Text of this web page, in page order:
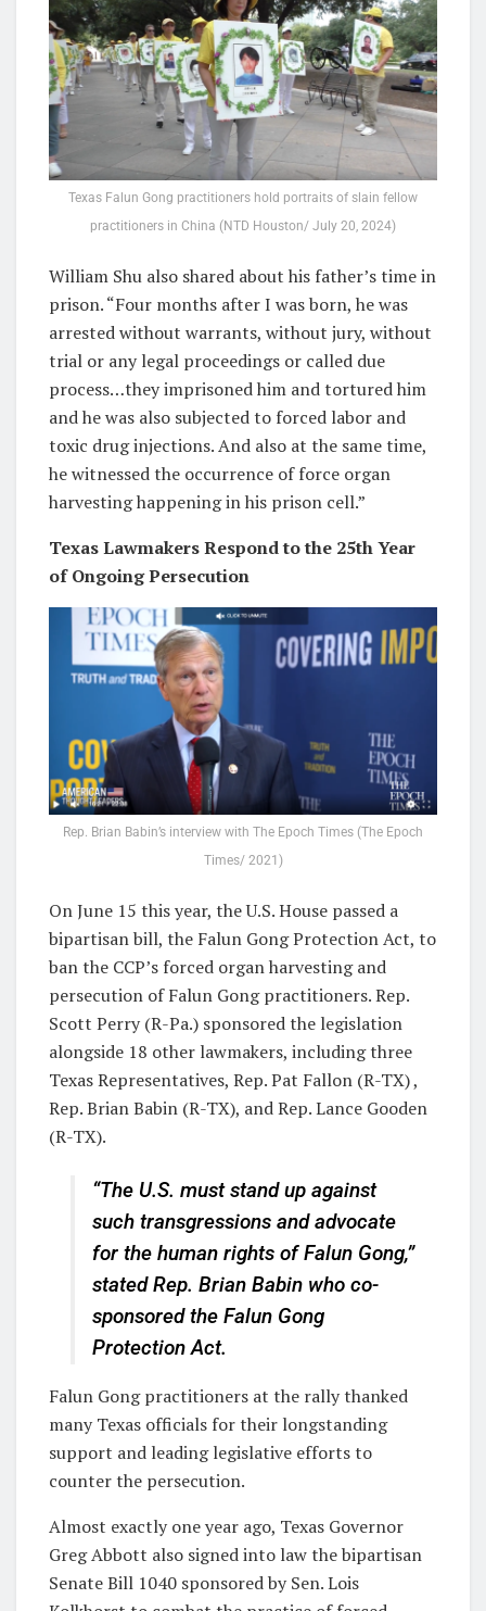
Texas Falun Gong practitioners hold portraits of slain fellow
practitioners in China (NTD Houston/ July 20, 2024)
William Shu also shared about his father’s time in
prison. “Four months after I was born, he was
arrested without warrants, without jury, without
trial or any legal proceedings or called due
process…they imprisoned him and tortured him
and he was also subjected to forced labor and
toxic drug injections. And also at the same time,
he witnessed the occurrence of force organ
harvesting happening in his prison cell.”
Texas Lawmakers Respond to the 25th Year
of Ongoing Persecution
Rep. Brian Babin’s interview with The Epoch Times (The Epoch
Times/ 2021)
On June 15 this year, the U.S. House passed a
bipartisan bill, the Falun Gong Protection Act, to
ban the CCP’s forced organ harvesting and
persecution of Falun Gong practitioners. Rep.
Scott Perry (R-Pa.) sponsored the legislation
alongside 18 other lawmakers, including three
Texas Representatives, Rep. Pat Fallon (R-TX) ,
Rep. Brian Babin (R-TX), and Rep. Lance Gooden
(R-TX).
“The U.S. must stand up against
such transgressions and advocate
for the human rights of Falun Gong,”
stated Rep. Brian Babin who co-
sponsored the Falun Gong
Protection Act.
Falun Gong practitioners at the rally thanked
many Texas officials for their longstanding
support and leading legislative efforts to
counter the persecution.
Almost exactly one year ago, Texas Governor
Greg Abbott also signed into law the bipartisan
Senate Bill 1040 sponsored by Sen. Lois